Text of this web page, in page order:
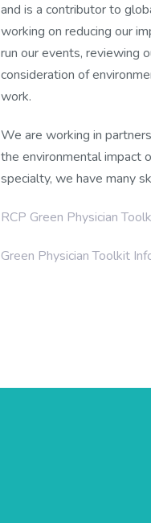
and is a contributor to
working on reducing our
run our events, reviewing
consideration of
work.
We are working in
the environmental impact
specialty, we have many
RCP Green Physician
Green Physician Toolkit